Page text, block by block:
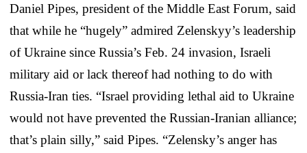
Daniel Pipes, president of the Middle East Forum, said
that while he “hugely” admired Zelenskyy’s leadership
of Ukraine since Russia’s Feb. 24 invasion, Israeli
military aid or lack thereof had nothing to do with
Russia-Iran ties. “Israel providing lethal aid to Ukraine
would not have prevented the Russian-Iranian alliance;
that’s plain silly,” said Pipes. “Zelensky’s anger has